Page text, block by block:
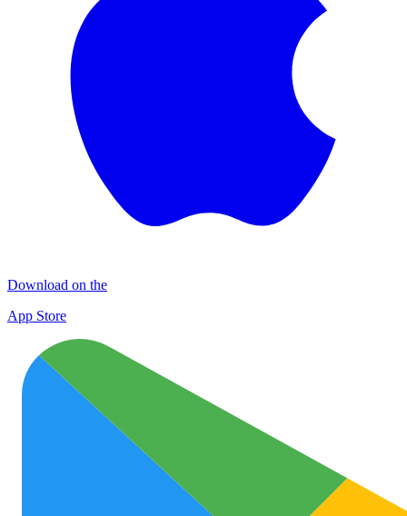
Download on the
App Store